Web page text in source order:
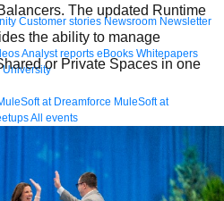
Customer stories Newsroom Newsletter
Analyst reports eBooks Whitepapers
University
at Dreamforce MuleSoft at
All events
The updated Runtime
the ability to manage
or Private Spaces in one